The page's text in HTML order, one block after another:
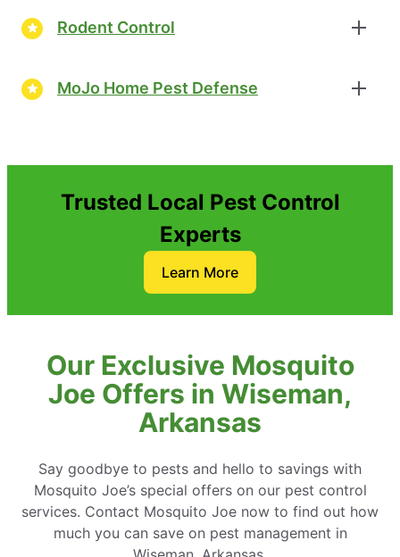
Rodent Control
MoJo Home Pest Defense
Trusted Local Pest Control
Experts
Learn More
Our Exclusive Mosquito
Joe Offers in Wiseman,
Arkansas
Say goodbye to pests and hello to savings with
Mosquito Joe’s special offers on our pest control
services. Contact Mosquito Joe now to find out how
much you can save on pest management in